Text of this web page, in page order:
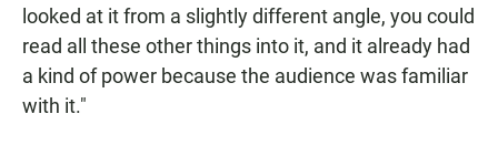
looked at it from a slightly different angle, you could
read all these other things into it, and it already had
a kind of power because the audience was familiar
with it."